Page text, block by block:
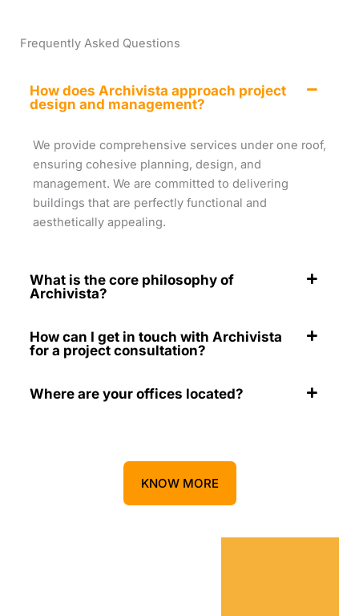
Frequently Asked Questions
How does Archivista approach project
design and management?
We provide comprehensive services under one roof,
ensuring cohesive planning, design, and
management. We are committed to delivering
buildings that are perfectly functional and
aesthetically appealing.
What is the core philosophy of
Archivista?
How can I get in touch with Archivista
for a project consultation?
Where are your offices located?
KNOW MORE